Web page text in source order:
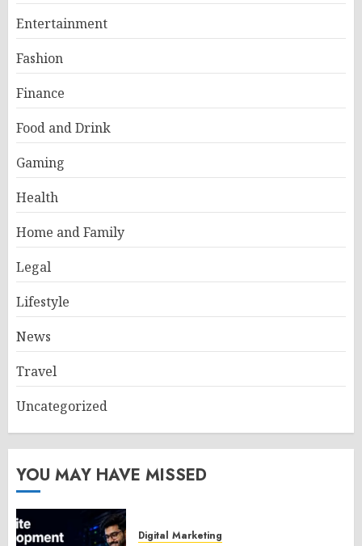
Entertainment
Fashion
Finance
Food and Drink
Gaming
Health
Home and Family
Legal
Lifestyle
News
Travel
Uncategorized
YOU MAY HAVE MISSED
Digital Marketing